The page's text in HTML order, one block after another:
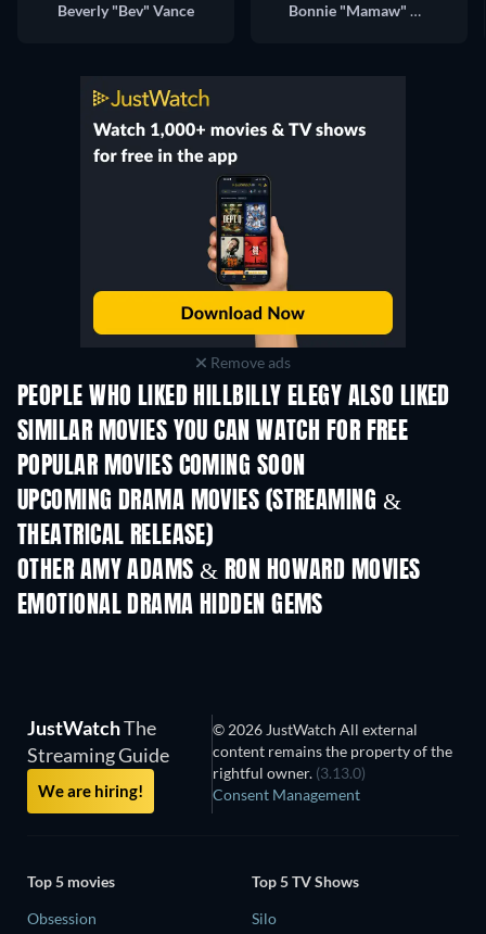
Beverly "Bev" Vance
Bonnie "Mamaw" Vance
Remove ads
PEOPLE WHO LIKED HILLBILLY ELEGY ALSO LIKED
SIMILAR MOVIES YOU CAN WATCH FOR FREE
POPULAR MOVIES COMING SOON
UPCOMING DRAMA MOVIES (STREAMING &
THEATRICAL RELEASE)
OTHER AMY ADAMS & RON HOWARD MOVIES
EMOTIONAL DRAMA HIDDEN GEMSTV
JustWatchThe
Streaming Guide
We are hiring!
© 2026 JustWatch All external
content remains the property of the
rightful owner. (3.13.0)
Consent Management
Top 5 movies
Obsession
Top 5 TV Shows
Silo